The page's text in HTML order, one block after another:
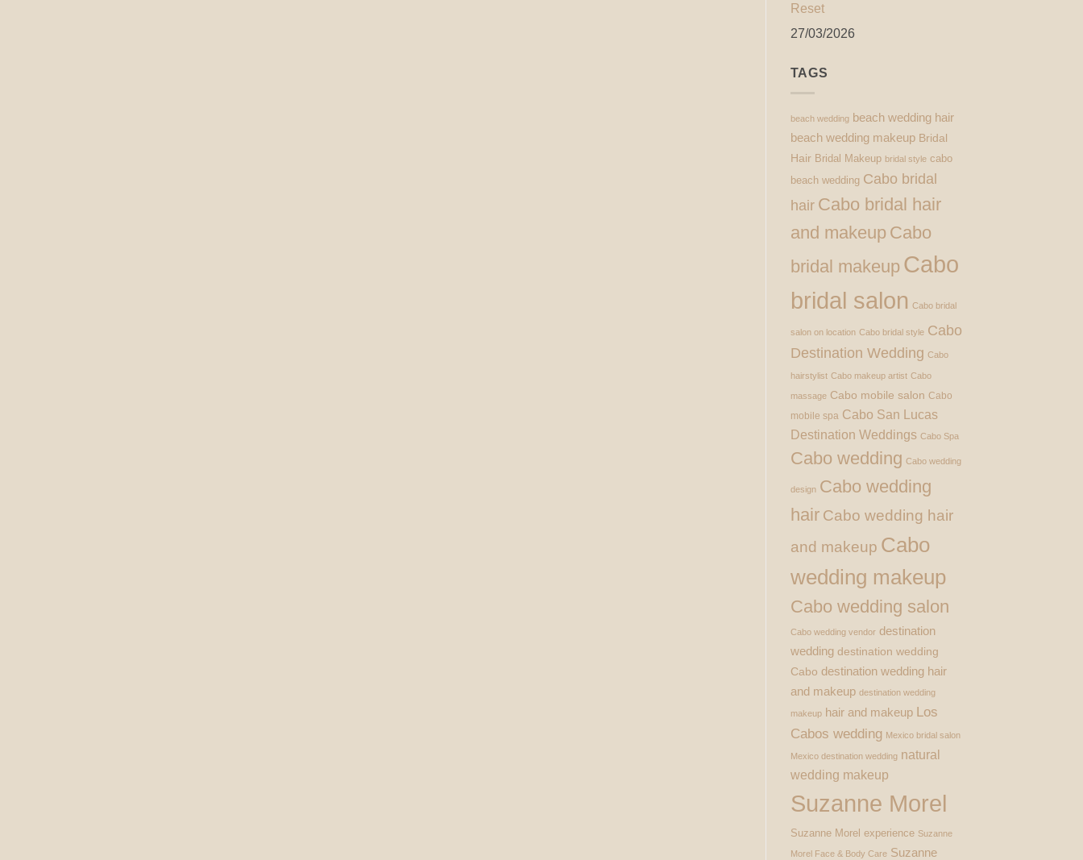
Reset
27/03/2026
TAGS
beach wedding beach wedding hair
beach wedding makeup Bridal
Hair Bridal Makeup bridal style cabo
beach wedding Cabo bridal
hair Cabo bridal hair
and makeup Cabo
bridal makeup Cabo
bridal salon Cabo bridal
salon on location Cabo bridal style Cabo
Destination Wedding Cabo
hairstylist Cabo makeup artist Cabo
massage Cabo mobile salon Cabo
mobile spa Cabo San Lucas
Destination Weddings Cabo Spa
Cabo wedding Cabo wedding
design Cabo wedding
hair Cabo wedding hair
and makeup Cabo
wedding makeup
Cabo wedding salon
Cabo wedding vendor destination
wedding destination wedding
Cabo destination wedding hair
and makeup destination wedding
makeup hair and makeup Los
Cabos wedding Mexico bridal salon
Mexico destination wedding natural
wedding makeup
Suzanne Morel
Suzanne Morel experience Suzanne
Morel Face & Body Care Suzanne